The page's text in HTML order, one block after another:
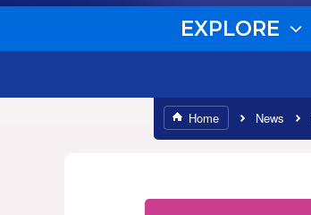
EXPLORE
Home News